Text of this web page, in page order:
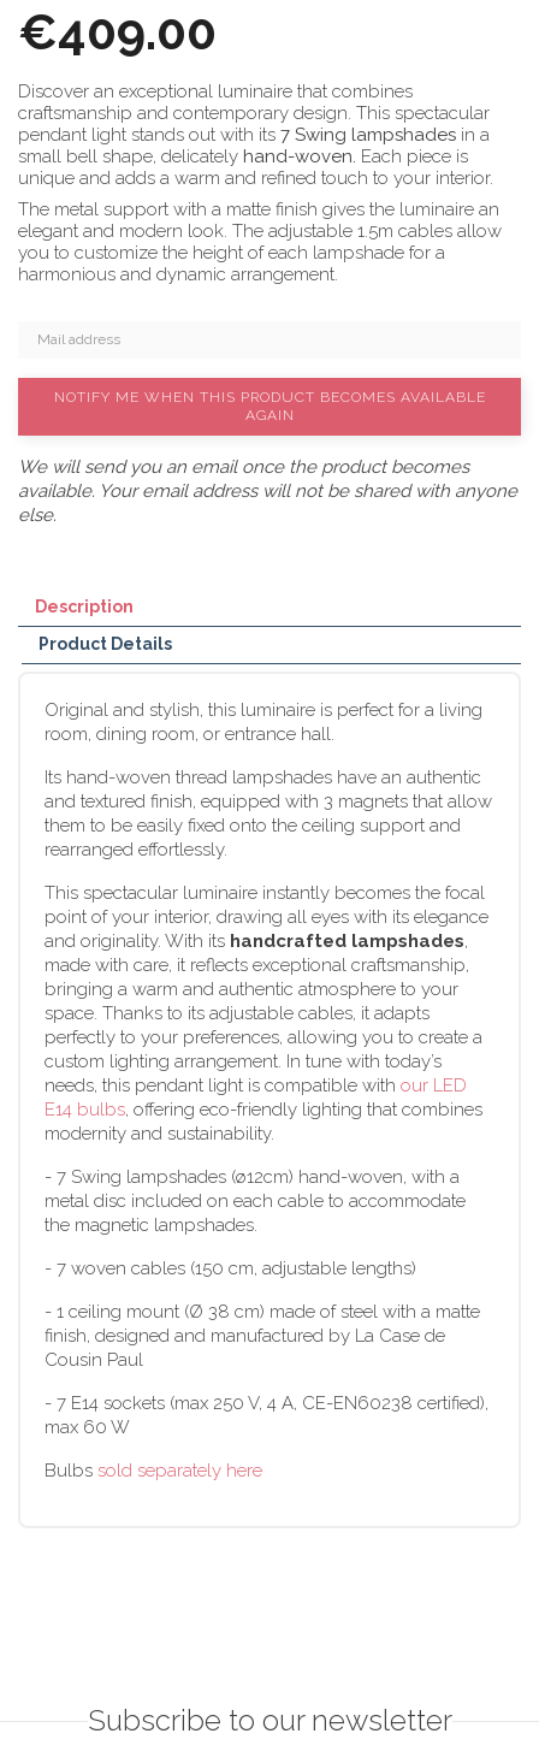
€409.00
Discover an exceptional luminaire that combines
craftsmanship and contemporary design. This spectacular
pendant light stands out with its 7 Swing lampshades in a
small bell shape, delicately hand-woven. Each piece is
unique and adds a warm and refined touch to your interior.
The metal support with a matte finish gives the luminaire an
elegant and modern look. The adjustable 1.5m cables allow
you to customize the height of each lampshade for a
harmonious and dynamic arrangement.
NOTIFY ME WHEN THIS PRODUCT BECOMES AVAILABLE
AGAIN
We will send you an email once the product becomes
available. Your email address will not be shared with anyone
else.
Description
Product Details
Original and stylish, this luminaire is perfect for a living
room, dining room, or entrance hall.
Its hand-woven thread lampshades have an authentic
and textured finish, equipped with 3 magnets that allow
them to be easily fixed onto the ceiling support and
rearranged effortlessly.
This spectacular luminaire instantly becomes the focal
point of your interior, drawing all eyes with its elegance
and originality. With its handcrafted lampshades,
made with care, it reflects exceptional craftsmanship,
bringing a warm and authentic atmosphere to your
space. Thanks to its adjustable cables, it adapts
perfectly to your preferences, allowing you to create a
custom lighting arrangement. In tune with today’s
needs, this pendant light is compatible with our LED
E14 bulbs, offering eco-friendly lighting that combines
modernity and sustainability.
- 7 Swing lampshades (ø12cm) hand-woven, with a
metal disc included on each cable to accommodate
the magnetic lampshades.
- 7 woven cables (150 cm, adjustable lengths)
- 1 ceiling mount (Ø 38 cm) made of steel with a matte
finish, designed and manufactured by La Case de
Cousin Paul
- 7 E14 sockets (max 250 V, 4 A, CE-EN60238 certified),
max 60 W
Bulbs sold separately here
Subscribe to our newsletter